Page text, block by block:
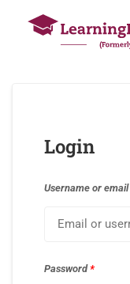
Login
Username or email
Password*